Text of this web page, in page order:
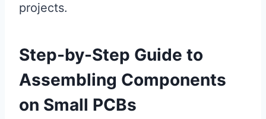
projects.
Step-by-Step Guide to
Assembling Components
on Small PCBs